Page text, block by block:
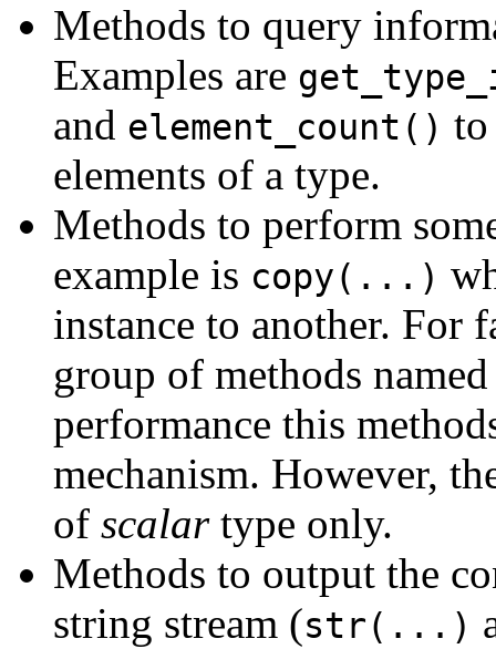
Methods to query
Examples are
and element_count()
elements of a type.
Methods to perform
example is copy(...)
instance to another. For
group of methods
performance this
mechanism. However,
of scalartype only.
Methods to output the
string stream (str(...)